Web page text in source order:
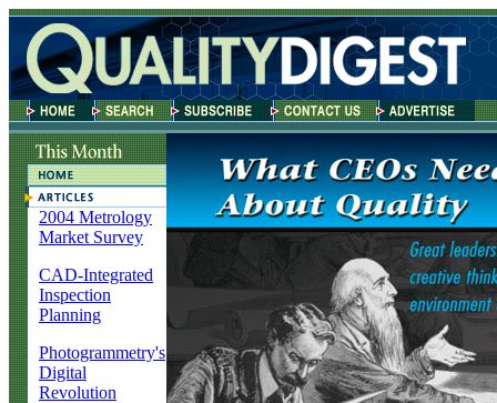
2004 Metrology
Market Survey
CAD-Integrated
Inspection
Planning
Photogrammetry's
Digital
Revolution